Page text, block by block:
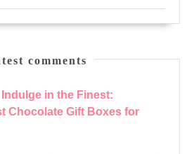
comments
Indulge in the Finest:
Chocolate Gift Boxes for